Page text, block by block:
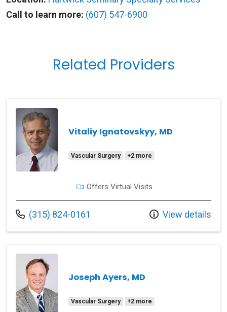
Call to learn more: (607) 547-6900
Related Providers
Vitaliy Ignatovskyy, MD
Vascular Surgery +2 more
Offers Virtual Visits
Call us at
(315) 824-0161 View details
Joseph Ayers, MD
Vascular Surgery +2 more